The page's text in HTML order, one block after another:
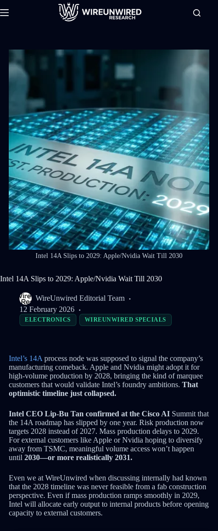
Intel 14A Slips to 2029: Apple/Nvidia Wait Till 2030
Intel 14A Slips to 2029: Apple/Nvidia Wait Till 2030
WireUnwired Editorial Team
12 February 2026
ELECTRONICS WIREUNWIRED SPECIALS
Intel’s 14A process node was supposed to signal the company’s
manufacturing comeback. Apple and Nvidia might adopt it for
high-volume production by 2028, bringing the kind of marquee
customers that would validate Intel’s foundry ambitions. That
optimistic timeline just collapsed.
Intel CEO Lip-Bu Tan confirmed at the Cisco AISummit that
the 14A roadmap has slipped by one year. Risk production now
targets 2028 instead of 2027. Mass production delays to 2029.
For external customers like Apple or Nvidia hoping to diversify
away from TSMC, meaningful volume access won’t happen
until 2030—or more realistically 2031.
Even we at WireUnwired when discussing internally had known
that the 2028 timeline was never feasible from a fab construction
perspective. Even if mass production ramps smoothly in 2029,
Intel will allocate early output to internal products before opening
capacity to external customers.